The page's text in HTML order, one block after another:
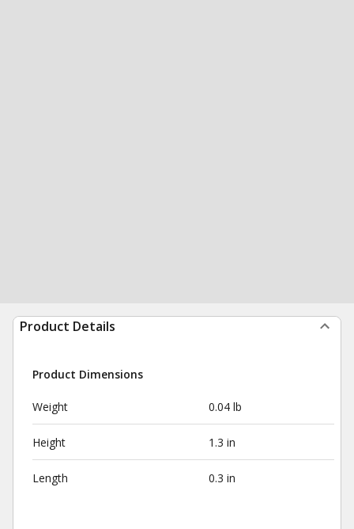
Product Details
Product Dimensions
Weight 0.04 lb
Height 1.3 in
Length 0.3 in